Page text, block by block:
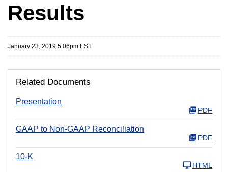
Results
January 23, 2019 5:06pm EST
Related Documents
Presentation
PDF
GAAP to Non-GAAP Reconciliation
PDF
10-K
HTML